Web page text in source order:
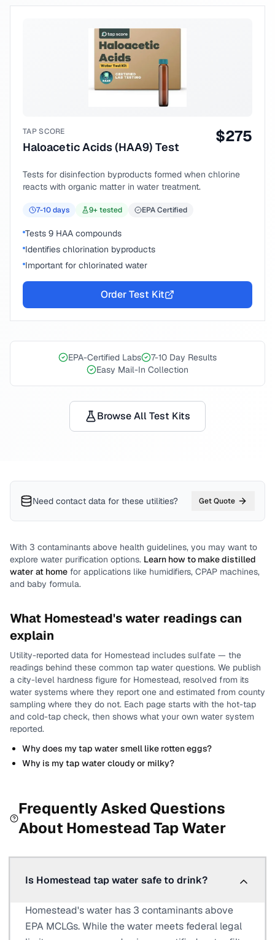
TAP SCORE
Haloacetic Acids (HAA9) Test
$275
Tests for disinfection byproducts formed when chlorine
reacts with organic matter in water treatment.
7-10days 9+ tested EPA Certified
Tests 9 HAA compounds
Identifies chlorination byproducts
Important for chlorinated water
Order Test Kit
EPA-Certified Labs
7-10 Day Results
Easy Mail-In Collection
Browse All Test Kits
Need contact data for these utilities? Get Quote
With 3 contaminants above health guidelines, you may want to
explore water purification options. Learn how to make distilled
water at home for applications like humidifiers, CPAP machines,
and baby formula.
What Homestead's water readings can
explain
Utility-reported data for Homestead includes sulfate — the
readings behind these common tap water questions. We publish
a city-level hardness figure for Homestead, resolved from its
water systems where they report one and estimated from county
sampling where they do not. Each page starts with the hot-tap
and cold-tap check, then shows what your own water system
reported.
Why does my tap water smell like rotten eggs?
Why is my tap water cloudy or milky?
Frequently Asked Questions
About HomesteadTap Water
Is Homestead tap water safe to drink?
Homestead's water has 3 contaminants above
EPA MCLGs. While the water meets federal legal